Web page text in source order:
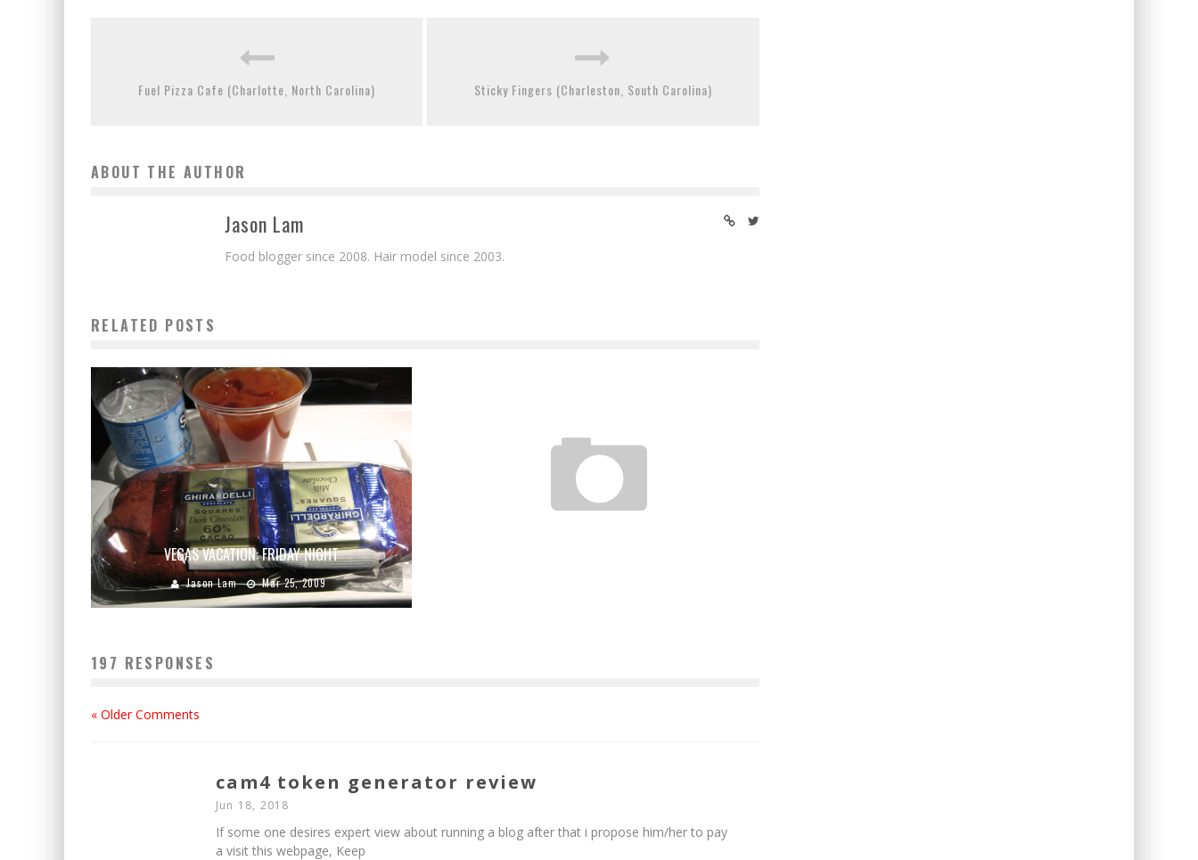
Fuel Pizza Cafe (Charlotte, North Carolina) Sticky Fingers (Charleston, South Carolina)
ABOUT THE AUTHOR
Jason Lam
Food blogger since 2008. Hair model since 2003.
RELATED POSTS
VEGAS VACATION: FRIDAY NIGHT
Jason Lam Mar 25, 2009
197 RESPONSES
« Older Comments
cam4 token generator review
Jun 18, 2018
If some one desires expert view about running a blog after that i propose him/her to pay
a visit this webpage, Keep